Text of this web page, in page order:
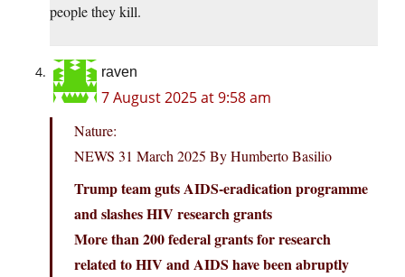
people they kill.
raven
7 August 2025 at 9:58 am
Nature:
NEWS 31 March 2025 By Humberto Basilio
Trump team guts AIDS-eradication programme
and slashes HIV research grants
More than 200 federal grants for research
related to HIV and AIDS have been abruptly